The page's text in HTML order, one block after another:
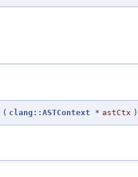
( clang::ASTContext * astCtx )